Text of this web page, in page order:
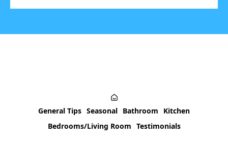
General Tips Seasonal Bathroom
Kitchen
Bedrooms/Living Room Testimonials